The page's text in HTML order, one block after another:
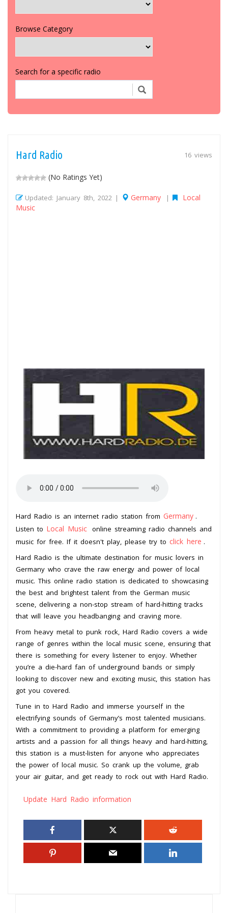
Browse Category
Search for a specific radio
16 views
Hard Radio
(No Ratings Yet)
Updated: January 8th, 2022 | Germany |
Local
Music
Hard Radio is an internet radio station from Germany .
Listen to Local Music online streaming radio channels and
music for free. If it doesn't play, please try to click here .
Hard Radio is the ultimate destination for music lovers in
Germany who crave the raw energy and power of local
music. This online radio station is dedicated to showcasing
the best and brightest talent from the German music
scene, delivering a non-stop stream of hard-hitting tracks
that will leave you headbanging and craving more.
From heavy metal to punk rock, Hard Radio covers a wide
range of genres within the local music scene, ensuring that
there is something for every listener to enjoy. Whether
you’re a die-hard fan of underground bands or simply
looking to discover new and exciting music, this station has
got you covered.
Tune in to Hard Radio and immerse yourself in the
electrifying sounds of Germany’s most talented musicians.
With a commitment to providing a platform for emerging
artists and a passion for all things heavy and hard-hitting,
this station is a must-listen for anyone who appreciates
the power of local music. So crank up the volume, grab
your air guitar, and get ready to rock out with Hard Radio.
Update Hard Radio information